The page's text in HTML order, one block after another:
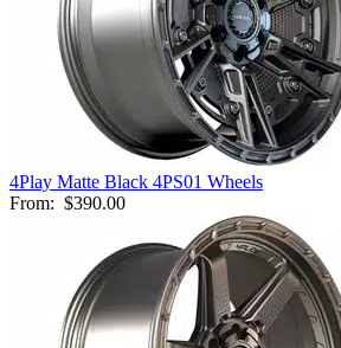
4Play Matte Black 4PS01 Wheels
From: $390.00